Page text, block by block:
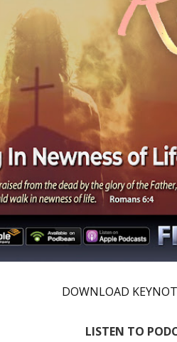
DOWNLOAD
LISTEN TO